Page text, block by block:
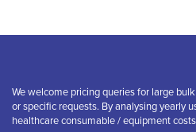
We welcome pricing queries for large
or specific requests. By analysing yearly
healthcare consumable / equipment